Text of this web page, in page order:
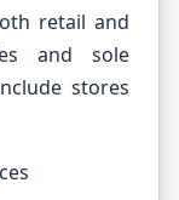
retail and
and sole
stores